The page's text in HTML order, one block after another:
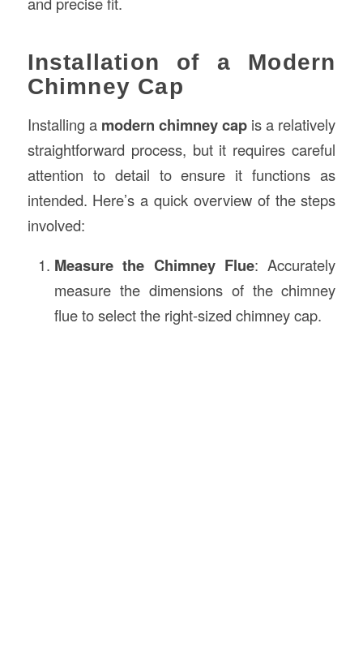
Installation of a Modern
Chimney Cap
Installing a modern chimney cap is a relatively
straightforward process, but it requires careful
attention to detail to ensure it functions as
intended. Here’s a quick overview of the steps
involved:
Measure the Chimney Flue: Accurately
measure the dimensions of the chimney
flue to select the right-sized chimney cap.